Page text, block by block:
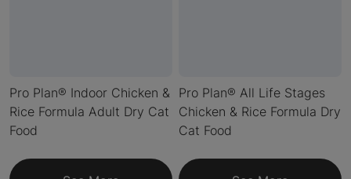
Pro Plan® Indoor Chicken &
Rice Formula Adult Dry Cat
Food
Pro Plan® All Life Stages
Chicken & Rice Formula Dry
Cat Food